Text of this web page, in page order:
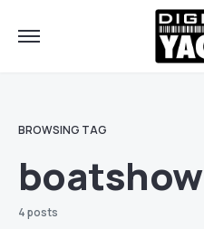
BROWSING TAG
boatshow
4 posts